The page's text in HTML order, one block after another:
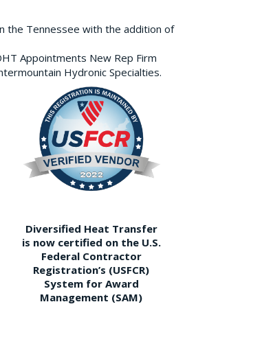
the Tennessee with the addition of
Appointments New Rep Firm
Hydronic Specialties.
Diversified Heat Transfer
is now certified on the U.S.
Federal Contractor
Registration’s (USFCR)
System for Award
Management (SAM)